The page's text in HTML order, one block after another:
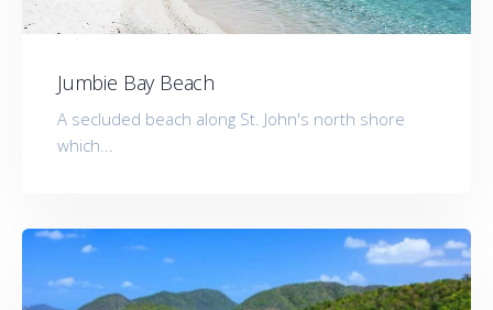
Jumbie Bay Beach
A secluded beach along St. John's north shore
which...